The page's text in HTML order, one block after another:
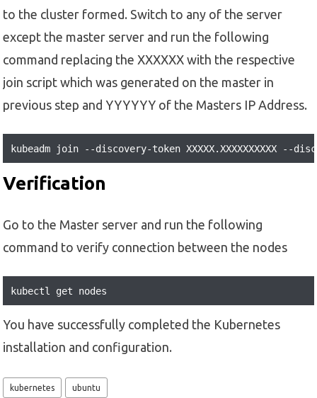
to the cluster formed. Switch to any of the server
except the master server and run the following
command replacing the XXXXXX with the respective
join script which was generated on the master in
previous step and YYYYYY of the Masters IP Address.
kubeadm join --discovery-token XXXXX.XXXXXXXXXX --
Verification
Go to the Master server and run the following
command to verify connection between the nodes
kubectl get nodes
You have successfully completed the Kubernetes
installation and configuration.
kubernetes ubuntu